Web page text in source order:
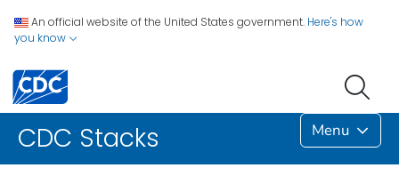
An official website of the United States government. Here's how
you know
CDC Stacks Menu